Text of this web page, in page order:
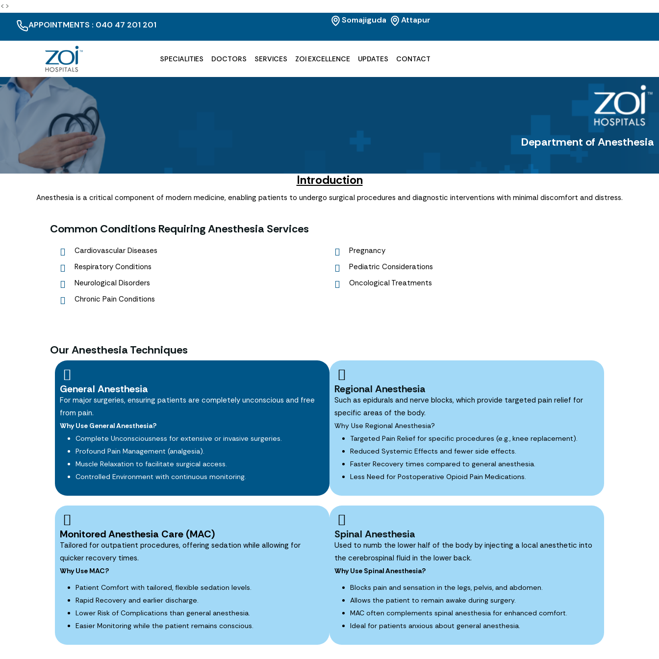
<>
APPOINTMENTS : 040 47 201 201
Somajiguda Attapur
SPECIALITIES DOCTORS SERVICES ZOI EXCELLENCE UPDATES CONTACT
Department of Anesthesia
Introduction
Anesthesia is a critical component of modern medicine, enabling patients to undergo surgical procedures and diagnostic interventions with minimal discomfort and distress.
Common Conditions Requiring Anesthesia Services
Cardiovascular Diseases
Respiratory Conditions
Neurological Disorders
Chronic Pain Conditions
Pregnancy
Pediatric Considerations
Oncological Treatments
Our Anesthesia Techniques
General Anesthesia
For major surgeries, ensuring patients are completely unconscious and free
from pain.
Why Use General Anesthesia?
Complete Unconsciousness for extensive or invasive surgeries.
Profound Pain Management (analgesia).
Muscle Relaxation to facilitate surgical access.
Controlled Environment with continuous monitoring.
Regional Anesthesia
Such as epidurals and nerve blocks, which provide targeted pain relief for
specific areas of the body.
Why Use Regional Anesthesia?
Targeted Pain Relief for specific procedures (e.g., knee replacement).
Reduced Systemic Effects and fewer side effects.
Faster Recovery times compared to general anesthesia.
Less Need for Postoperative Opioid Pain Medications.
Monitored Anesthesia Care (MAC)
Tailored for outpatient procedures, offering sedation while allowing for
quicker recovery times.
Why Use MAC?
Patient Comfort with tailored, flexible sedation levels.
Rapid Recovery and earlier discharge.
Lower Risk of Complications than general anesthesia.
Easier Monitoring while the patient remains conscious.
Spinal Anesthesia
Used to numb the lower half of the body by injecting a local anesthetic into
the cerebrospinal fluid in the lower back.
Why Use Spinal Anesthesia?
Blocks pain and sensation in the legs, pelvis, and abdomen.
Allows the patient to remain awake during surgery.
MAC often complements spinal anesthesia for enhanced comfort.
Ideal for patients anxious about general anesthesia.